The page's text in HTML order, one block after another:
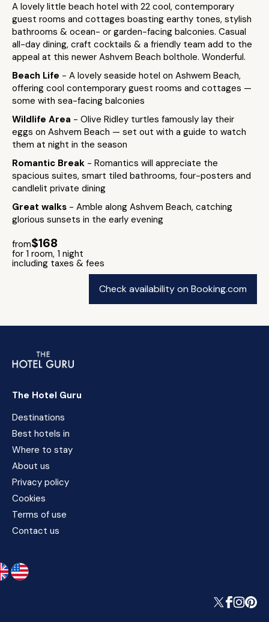
A lovely little beach hotel with 22 cool, contemporary
guest rooms and cottages boasting earthy tones, stylish
bathrooms & ocean- or garden-facing balconies. Casual
all-day dining, craft cocktails & a friendly team add to the
appeal at this newer Ashvem Beach bolthole. Wonderful.
Beach Life - A lovely seaside hotel on Ashwem Beach,
offering cool contemporary guest rooms and cottages —
some with sea-facing balconies
Wildlife Area - Olive Ridley turtles famously lay their
eggs on Ashvem Beach — set out with a guide to watch
them at night in the season
Romantic Break - Romantics will appreciate the
spacious suites, smart tiled bathrooms, four-posters and
candlelit private dining
Great walks - Amble along Ashvem Beach, catching
glorious sunsets in the early evening
from$168
for 1 room, 1 night
including taxes & fees
Check availability on Booking.com
The Hotel Guru
Destinations
Best hotels in
Where to stay
About us
Privacy policy
Cookies
Terms of use
Contact us